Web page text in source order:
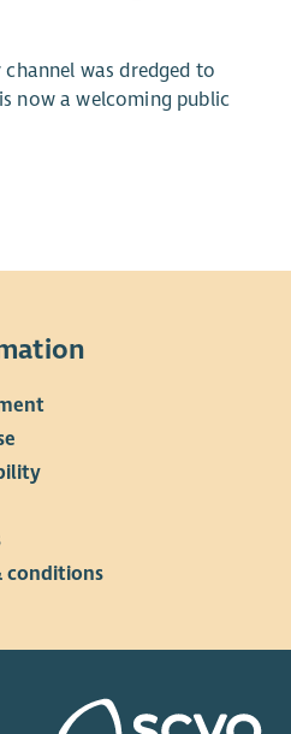
was dredged to
now a welcoming public
conditions